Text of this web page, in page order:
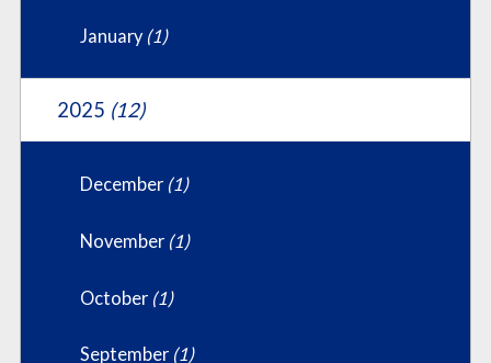
January (1)
2025 (12)
December (1)
November (1)
October (1)
September (1)